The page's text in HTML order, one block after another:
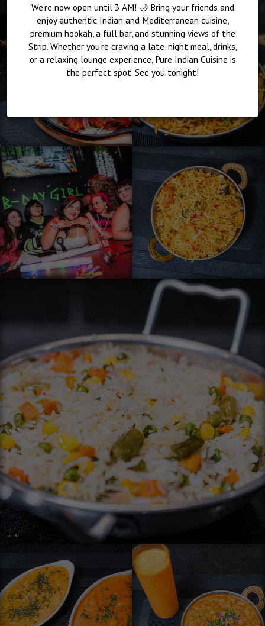
We're now open until 3 AM! 🌙 Bring your friends and
enjoy authentic Indian and Mediterranean cuisine,
premium hookah, a full bar, and stunning views of the
Strip. Whether you're craving a late-night meal, drinks,
or a relaxing lounge experience, Pure Indian Cuisine is
the perfect spot. See you tonight!